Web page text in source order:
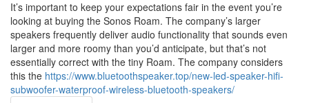
It’s important to keep your expectations fair in the event you’re
looking at buying the Sonos Roam. The company’s larger
speakers frequently deliver audio functionality that sounds even
larger and more roomy than you’d anticipate, but that’s not
essentially correct with the tiny Roam. The company considers
this the https://www.bluetoothspeaker.top/new-led-speaker-hifi-
subwoofer-waterproof-wireless-bluetooth-speakers/